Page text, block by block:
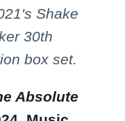
Shake
30th
box set.
Absolute